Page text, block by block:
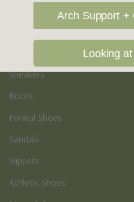
Casual Shoes
Sneakers
Boots
Formal Shoes
Sandals
Slippers
Athletic Shoes
Arch Support +
Looking